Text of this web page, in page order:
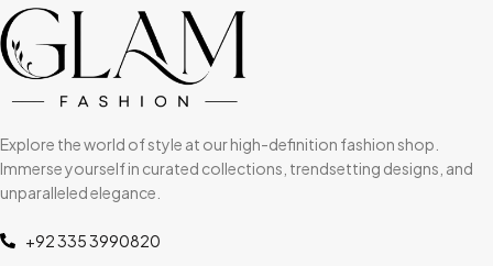
Explore the world of style at our high-definition fashion shop.
Immerse yourself in curated collections, trendsetting designs, and
unparalleled elegance.
+92 335 3990820